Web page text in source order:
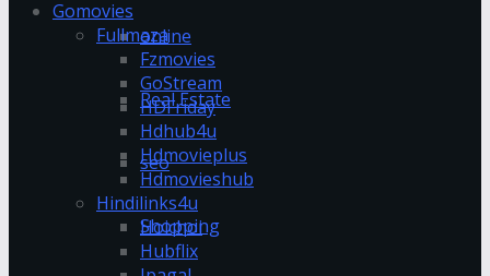
online
Real Estate
seo
Shopping
Gomovies
Fullmaza
Fzmovies
GoStream
HDFriday
Hdhub4u
Hdmovieplus
Hdmovieshub
Hindilinks4u
Hoichoi
Hubflix